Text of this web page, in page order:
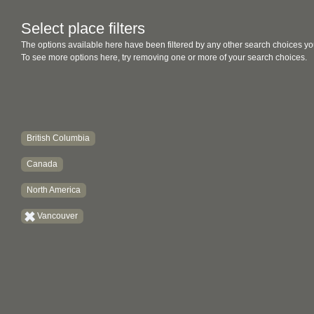
Select place filters
The options available here have been filtered by any other search choices
To see more options here, try removing one or more of your search choices.
British Columbia
Canada
North America
Vancouver